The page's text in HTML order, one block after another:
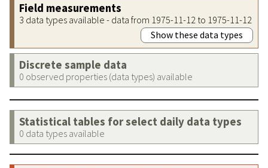
Field measurements
3 data types available - data from 1975-11-12 to 1975-11-12
Show these data types
Discrete sample data
0 observed properties (data types) available
Statistical tables for select daily data types
0 data types available